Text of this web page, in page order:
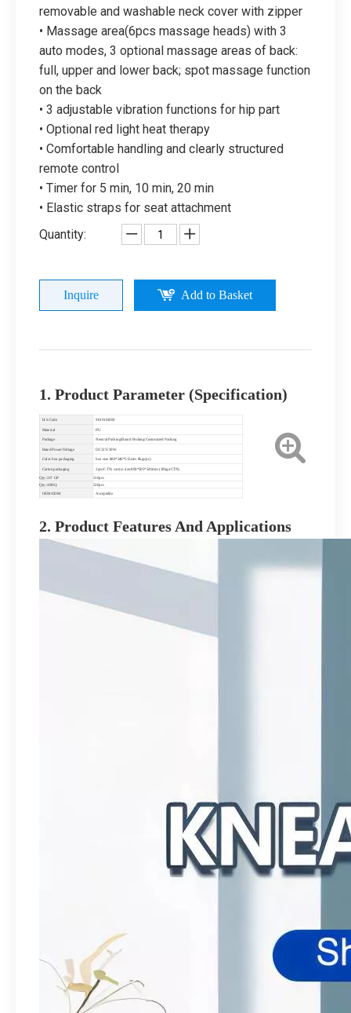
removable and washable neck cover with zipper
• Massage area(6pcs massage heads) with 3
auto modes, 3 optional massage areas of back:
full, upper and lower back; spot massage function
on the back
• 3 adjustable vibration functions for hip part
• Optional red light heat therapy
• Comfortable handling and clearly structured
remote control
• Timer for 5 min, 10 min, 20 min
• Elastic straps for seat attachment
Quantity:
Inquire Add to Basket
1. Product Parameter (Specification)
H.S Code 9019101000
Material PU
Package Neutral Packing/Brand Packing/Customized Packing
Rated Power/Voltage DC12V/50W
Color box packaging box size 880*240*515mm 8kgs/pc)
Carton packaging 2pcs/CTN; carton size:890*505*540mm (18kgs/CTN)
Qty/ 20" GP
210pcs
Qty/ 40HQ
530pcs
OEM/ODM Acceptable
2. Product Features And Applications